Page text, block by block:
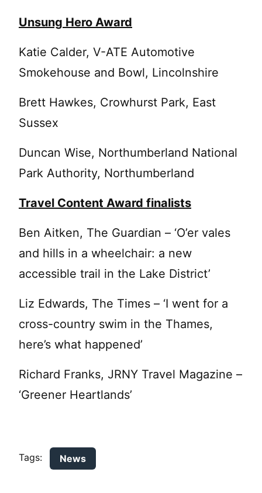
Unsung Hero Award
Katie Calder, V-ATE Automotive
Smokehouse and Bowl, Lincolnshire
Brett Hawkes, Crowhurst Park, East
Sussex
Duncan Wise, Northumberland National
Park Authority, Northumberland
Travel Content Award finalists
Ben Aitken, The Guardian – ‘O’er vales
and hills in a wheelchair: a new
accessible trail in the Lake District’
Liz Edwards, The Times – ‘I went for a
cross-country swim in the Thames,
here’s what happened’
Richard Franks, JRNY Travel Magazine –
‘Greener Heartlands’
Tags: News